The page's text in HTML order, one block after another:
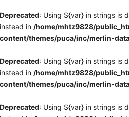
Deprecated: Using ${var} in strings is
instead in /home/mhtz9828/
content/themes/puca/inc/merlin-
Deprecated: Using ${var} in strings is
instead in /home/mhtz9828/
content/themes/puca/inc/merlin-
Deprecated: Using ${var} in strings is